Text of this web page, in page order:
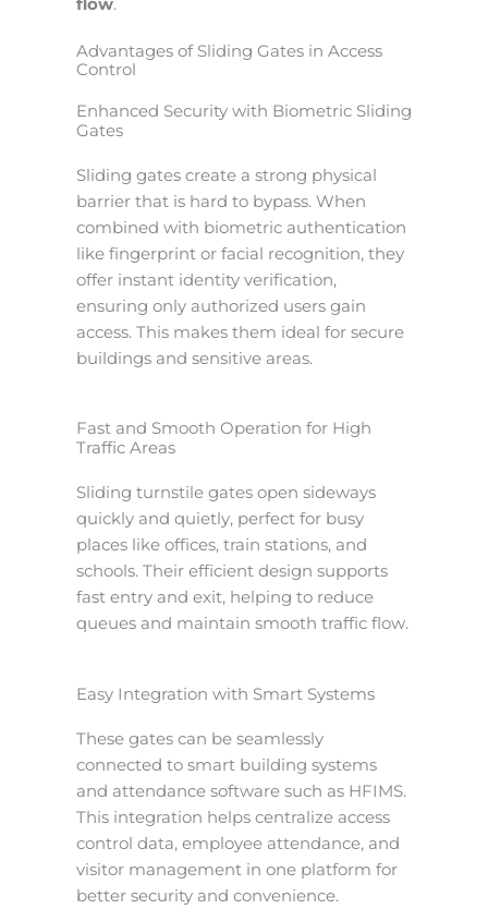
Advantages of Sliding Gates in Access
Control
Enhanced Security with Biometric Sliding
Gates
Sliding gates create a strong physical
barrier that is hard to bypass. When
combined with biometric authentication
like fingerprint or facial recognition, they
offer instant identity verification,
ensuring only authorized users gain
access. This makes them ideal for secure
buildings and sensitive areas.
Fast and Smooth Operation for High
Traffic Areas
Sliding turnstile gates open sideways
quickly and quietly, perfect for busy
places like offices, train stations, and
schools. Their efficient design supports
fast entry and exit, helping to reduce
queues and maintain smooth traffic flow.
Easy Integration with Smart Systems
These gates can be seamlessly
connected to smart building systems
and attendance software such as HFIMS.
This integration helps centralize access
control data, employee attendance, and
visitor management in one platform for
better security and convenience.